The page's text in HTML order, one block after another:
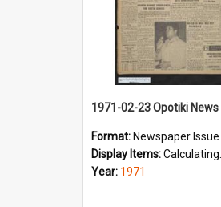
1971-02-23 Opotiki News
Format: Newspaper Issue
Display Items:Calculating...
Year: 1971